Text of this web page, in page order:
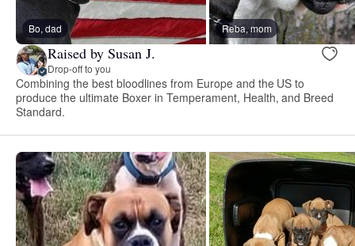
Bo, dad Reba, mom
Raised by Susan J.
Drop-off to you
Combining the best bloodlines from Europe and the US to
produce the ultimate Boxer in Temperament, Health, and Breed
Standard.